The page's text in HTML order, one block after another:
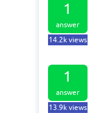
1
answer
14.2kviews
1
answer
13.9kviews